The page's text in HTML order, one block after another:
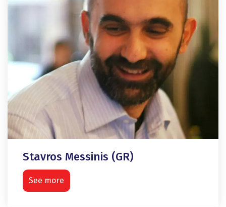
Stavros Messinis (GR)
See more